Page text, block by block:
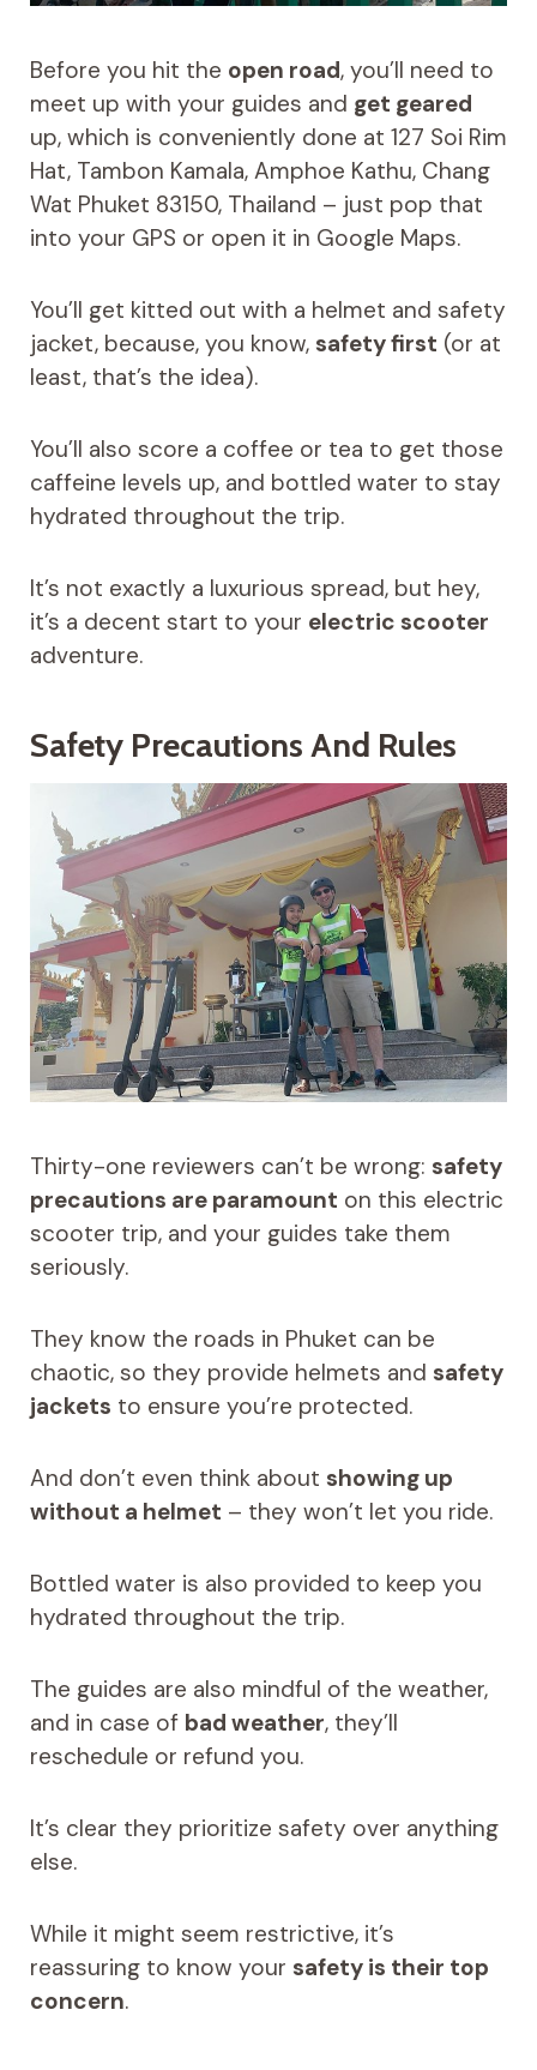
Before you hit the open road, you’ll need to
meet up with your guides and get geared
up, which is conveniently done at 127 Soi Rim
Hat, Tambon Kamala, Amphoe Kathu, Chang
Wat Phuket 83150, Thailand – just pop that
into your GPS or open it in Google Maps.
You’ll get kitted out with a helmet and safety
jacket, because, you know, safety first (or at
least, that’s the idea).
You’ll also score a coffee or tea to get those
caffeine levels up, and bottled water to stay
hydrated throughout the trip.
It’s not exactly a luxurious spread, but hey,
it’s a decent start to your electric scooter
adventure.
Safety Precautions And Rules
Thirty-one reviewers can’t be wrong: safety
precautions are paramount on this electric
scooter trip, and your guides take them
seriously.
They know the roads in Phuket can be
chaotic, so they provide helmets and safety
jackets to ensure you’re protected.
And don’t even think about showing up
without a helmet – they won’t let you ride.
Bottled water is also provided to keep you
hydrated throughout the trip.
The guides are also mindful of the weather,
and in case of bad weather, they’ll
reschedule or refund you.
It’s clear they prioritize safety over anything
else.
While it might seem restrictive, it’s
reassuring to know your safety is their top
concern.